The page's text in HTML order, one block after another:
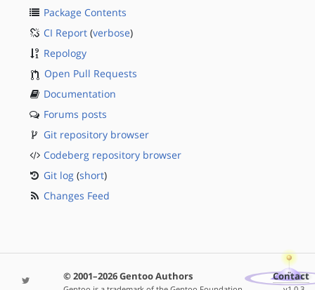
Package Contents
CI Report (verbose)
Repology
Open Pull Requests
Documentation
Forums posts
Git repository browser
Codeberg repository browser
Git log (short)
Changes Feed
© 2001–2026 Gentoo Authors Contact